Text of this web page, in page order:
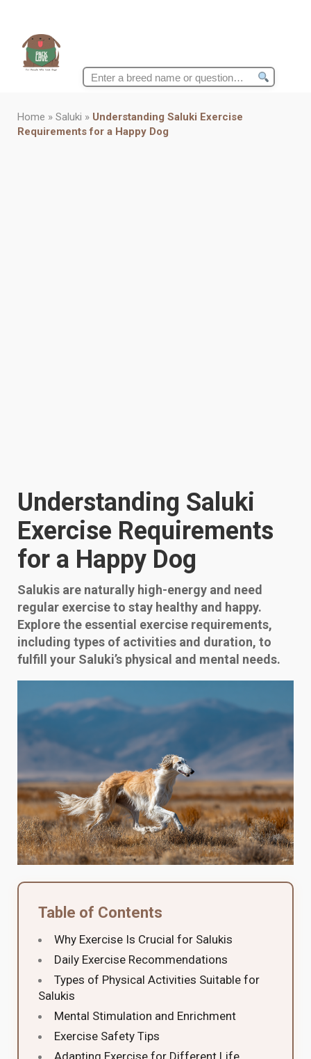
Search
Home » Saluki » Understanding Saluki Exercise
Requirements for a Happy Dog
Understanding Saluki
Exercise Requirements
for a Happy Dog
Salukis are naturally high-energy and need
regular exercise to stay healthy and happy.
Explore the essential exercise requirements,
including types of activities and duration, to
fulfill your Saluki’s physical and mental needs.
Table of Contents
Why Exercise Is Crucial for Salukis
Daily Exercise Recommendations
Types of Physical Activities Suitable for
Salukis
Mental Stimulation and Enrichment
Exercise Safety Tips